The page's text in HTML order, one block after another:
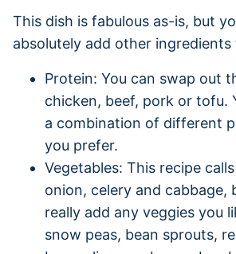
This dish is fabulous as-is, but
absolutely add other
Protein: You can swap out
chicken, beef, pork or tofu.
a combination of different
you prefer.
Vegetables: This recipe
onion, celery and cabbage,
really add any veggies you
snow peas, bean sprouts,